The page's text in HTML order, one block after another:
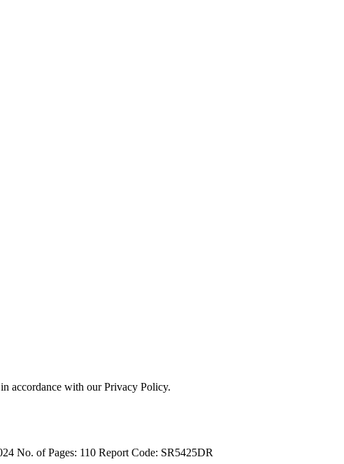
accordance with our Privacy Policy.
No. of Pages: 110 Report Code: SR5425DR